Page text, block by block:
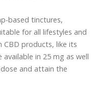
based tinctures,
for all lifestyles and
CBD products, like its
available in 25 mg as well
and attain the